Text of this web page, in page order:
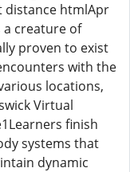
distance htmlApr
a creature of
proven to exist
with the
locations,
Virtual
finish
systems that
dynamic